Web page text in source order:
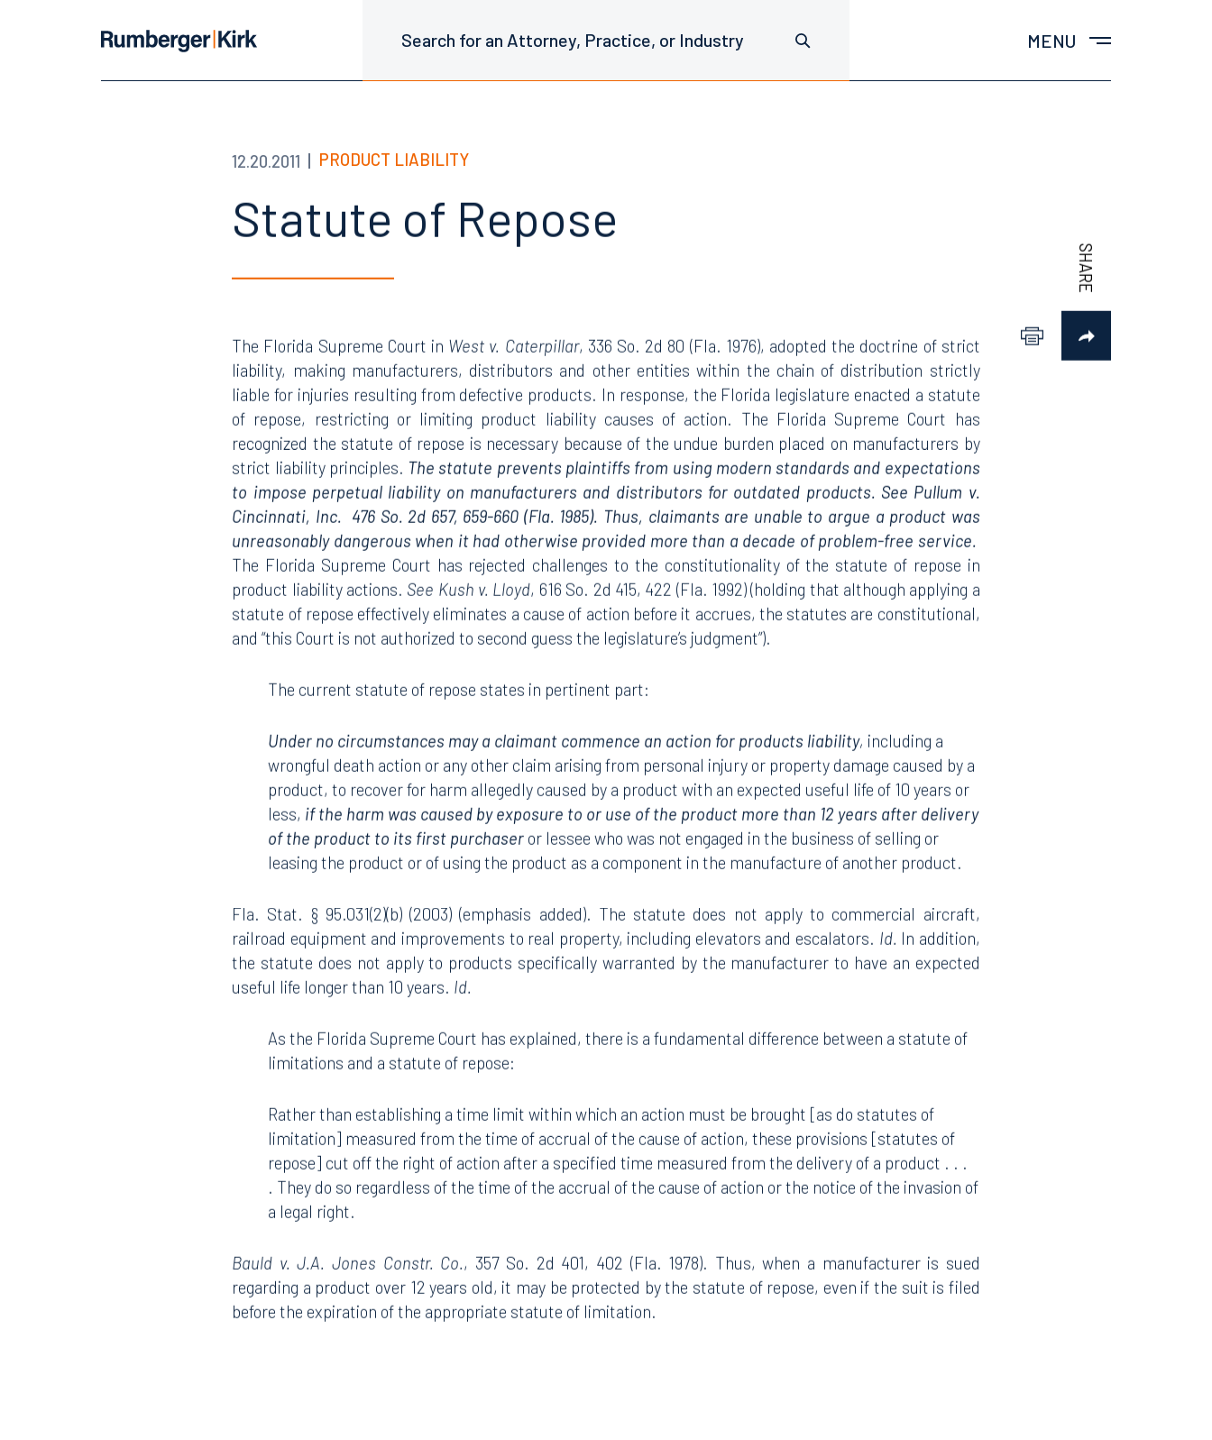
MENU
12.20.2011 PRODUCT LIABILITY
Statute of Repose
The Florida Supreme Court in West v. Caterpillar, 336 So. 2d 80 (Fla. 1976), adopted the doctrine of strict
liability, making manufacturers, distributors and other entities within the chain of distribution strictly
liable for injuries resulting from defective products. In response, the Florida legislature enacted a statute
of repose, restricting or limiting product liability causes of action. The Florida Supreme Court has
recognized the statute of repose is necessary because of the undue burden placed on manufacturers by
strict liability principles. The statute prevents plaintiffs from using modern standards and expectations
to impose perpetual liability on manufacturers and distributors for outdated products. See Pullum v.
Cincinnati, Inc. 476 So. 2d 657, 659-660 (Fla. 1985). Thus, claimants are unable to argue a product was
unreasonably dangerous when it had otherwise provided more than a decade of problem-free service.
The Florida Supreme Court has rejected challenges to the constitutionality of the statute of repose in
product liability actions. See Kush v. Lloyd, 616 So. 2d 415, 422 (Fla. 1992) (holding that although applying a
statute of repose effectively eliminates a cause of action before it accrues, the statutes are constitutional,
and “this Court is not authorized to second guess the legislature’s judgment”).
The current statute of repose states in pertinent part:
Under no circumstances may a claimant commence an action for products liability, including a
wrongful death action or any other claim arising from personal injury or property damage caused by a
product, to recover for harm allegedly caused by a product with an expected useful life of 10 years or
less, if the harm was caused by exposure to or use of the product more than 12 years after delivery
of the product to its first purchaser or lessee who was not engaged in the business of selling or
leasing the product or of using the product as a component in the manufacture of another product.
Fla. Stat. § 95.031(2)(b) (2003) (emphasis added). The statute does not apply to commercial aircraft,
railroad equipment and improvements to real property, including elevators and escalators. Id. In addition,
the statute does not apply to products specifically warranted by the manufacturer to have an expected
useful life longer than 10 years. Id.
As the Florida Supreme Court has explained, there is a fundamental difference between a statute of
limitations and a statute of repose:
Rather than establishing a time limit within which an action must be brought [as do statutes of
limitation] measured from the time of accrual of the cause of action, these provisions [statutes of
repose] cut off the right of action after a specified time measured from the delivery of a product . . .
. They do so regardless of the time of the accrual of the cause of action or the notice of the invasion of
a legal right.
Bauld v. J.A. Jones Constr. Co., 357 So. 2d 401, 402 (Fla. 1978). Thus, when a manufacturer is sued
regarding a product over 12 years old, it may be protected by the statute of repose, even if the suit is filed
before the expiration of the appropriate statute of limitation.
Offices